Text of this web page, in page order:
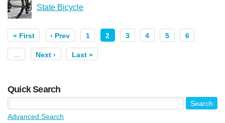
State Bicycle
« First ‹ Prev 1 2 3 4 5 6
… Next › Last »
Quick Search
Advanced Search